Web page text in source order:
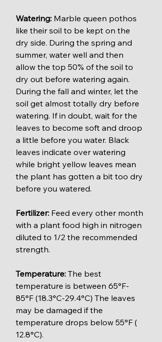
Watering: Marble queen pothos
like their soil to be kept on the
dry side. During the spring and
summer, water well and then
allow the top 50% of the soil to
dry out before watering again.
During the fall and winter, let the
soil get almost totally dry before
watering. If in doubt, wait for the
leaves to become soft and droop
a little before you water. Black
leaves indicate over watering
while bright yellow leaves mean
the plant has gotten a bit too dry
before you watered.
Fertilizer: Feed every other month
with a plant food high in nitrogen
diluted to 1/2 the recommended
strength.
Temperature: The best
temperature is between 65°F-
85°F (18.3°C-29.4°C) The leaves
may be damaged if the
temperature drops below 55°F (
12.8°C).